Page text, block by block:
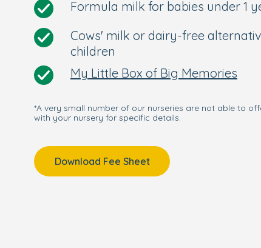
Situated within a few minutes' walk
Located within the catchment area
Longer opening hours of 7am to
Your Personal Tour
We can't wait to meet you and your little
qualified team will show you everything
Formula milk for babies under 1
Cows' milk or dairy-free
children
My Little Box of Big Memories
*A very small number of our nurseries are not able to
with your nursery for specific details.
Download Fee Sheet